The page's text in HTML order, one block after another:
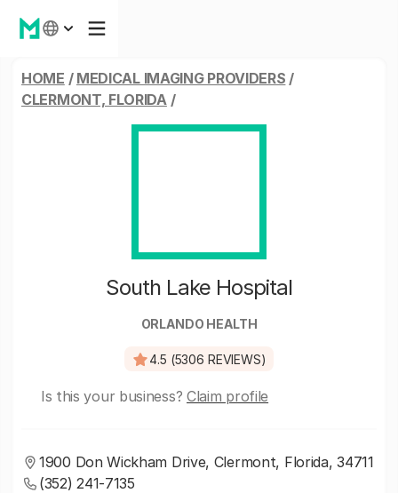
HOME / MEDICAL IMAGING PROVIDERS /
CLERMONT, FLORIDA/
South Lake Hospital
ORLANDO HEALTH
4.5 (5306 REVIEWS)
Is this your business? Claim profile
1900 Don Wickham Drive, Clermont, Florida, 34711
(352) 241-7135